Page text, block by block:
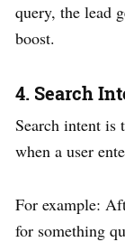
query, the lead
boost.
4. Search
Search intent is
when a user
For example:
for something